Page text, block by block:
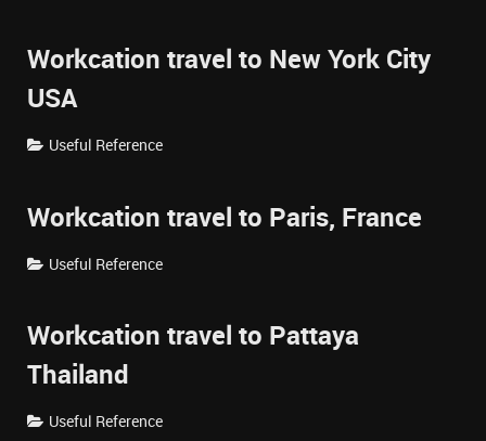
Workcation travel to New York City
USA
Useful Reference
Workcation travel to Paris, France
Useful Reference
Workcation travel to Pattaya
Thailand
Useful Reference